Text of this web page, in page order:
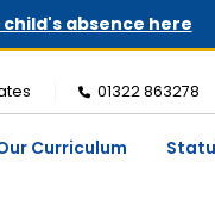
absence here
01322 863278
Curriculum